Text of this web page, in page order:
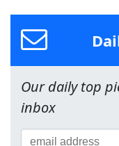
Our daily top
inbox